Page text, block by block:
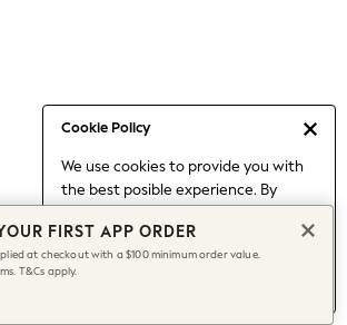
Cookie Policy
We use cookies to provide you with
the best posible experience. By
to our use of cookies.
Find out moreabout managing your
cookie settings.
Wardrobe
Brown
BootsFIRST APP ORDER
at checkout with a $100 minimum order value.
T&Cs apply.